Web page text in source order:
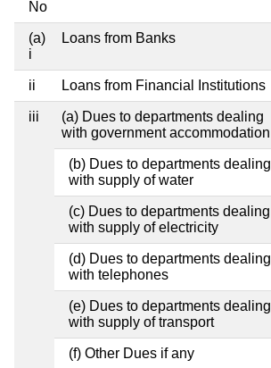
No
(a)
i
Loans from Banks
ii Loans from Financial Institutions
iii
(a) Dues to departments dealing
with government accommodation
(b) Dues to departments dealing
with supply of water
(c) Dues to departments dealing
with supply of electricity
(d) Dues to departments dealing
with telephones
(e) Dues to departments dealing
with supply of transport
(f) Other Dues if any